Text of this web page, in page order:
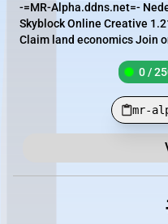
-=MR-Alpha.ddns.net=-
Skyblock Online Creative
Claim land economics Join
0 /
mr-